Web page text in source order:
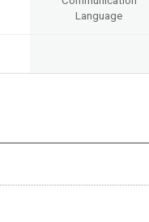
Language